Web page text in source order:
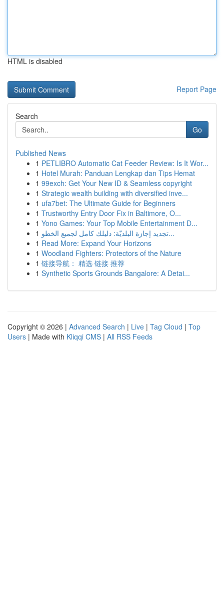
HTML is disabled
Report Page
Search
Go
Published News
1 PETLIBRO Automatic Cat Feeder Review: Is It Wor...
1 Hotel Murah: Panduan Lengkap dan Tips Hemat
1 99exch: Get Your New ID & Seamless copyright
1 Strategic wealth building with diversified inve...
1 ufa7bet: The Ultimate Guide for Beginners
1 Trustworthy Entry Door Fix in Baltimore, O...
1 Yono Games: Your Top Mobile Entertainment D...
1
تجديد إجازة البلديّة: دليلك كامل لجميع الخطو...
1 Read More: Expand Your Horizons
1 Woodland Fighters: Protectors of the Nature
1 链接导航： 精选 链接 推荐
1 Synthetic Sports Grounds Bangalore: A Detai...
Copyright © 2026 | Advanced Search | Live | Tag Cloud | Top
Users | Made with Kliqqi CMS | All RSS Feeds